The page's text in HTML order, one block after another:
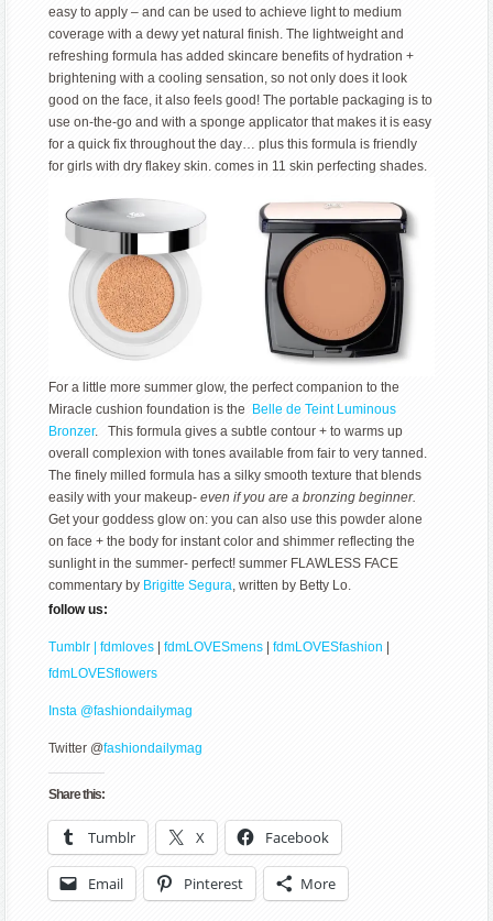
easy to apply – and can be used to achieve light to medium
coverage with a dewy yet natural finish. The lightweight and
refreshing formula has added skincare benefits of hydration +
brightening with a cooling sensation, so not only does it look
good on the face, it also feels good! The portable packaging is to
use on-the-go and with a sponge applicator that makes it is easy
for a quick fix throughout the day… plus this formula is friendly
for girls with dry flakey skin. comes in 11 skin perfecting shades.
For a little more summer glow, the perfect companion to the
Miracle cushion foundation is the Belle de Teint Luminous
Bronzer. This formula gives a subtle contour + to warms up
overall complexion with tones available from fair to very tanned.
The finely milled formula has a silky smooth texture that blends
easily with your makeup-even if you are a bronzing beginner.
Get your goddess glow on: you can also use this powder alone
on face + the body for instant color and shimmer reflecting the
sunlight in the summer- perfect! summer FLAWLESS FACE
commentary by Brigitte Segura , written by Betty Lo.
follow us:
Tumblr | fdmloves |fdmLOVESmens |fdmLOVESfashion |
fdmLOVESflowers
Insta @fashiondailymag
Twitter @fashiondailymag
Share this:
Tumblr X Facebook
Email Pinterest More